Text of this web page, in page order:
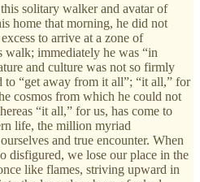
solitary walker and avatar of
home that morning, he did not
to arrive at a zone of
walk; immediately he was “in
and culture was not so firmly
to “get away from it all”; “it all,” for
cosmos from which he could not
“it all,” for us, has come to
life, the million myriad
and true encounter. When
disfigured, we lose our place in the
like flames, striving upward in